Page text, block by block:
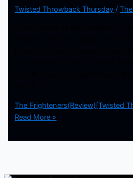
Twisted Throwback Thursday /
The Frighteners(Review)[Twisted
Read More »